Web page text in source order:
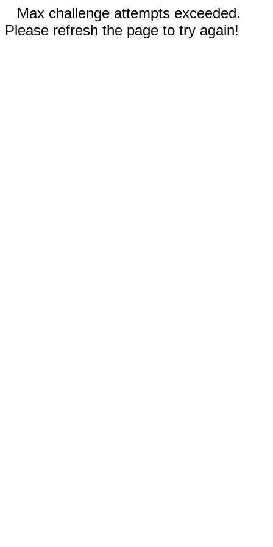
Max challenge attempts exceeded.
Please refresh the page to try again!